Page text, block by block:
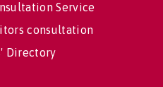
Service
consultation
Directory